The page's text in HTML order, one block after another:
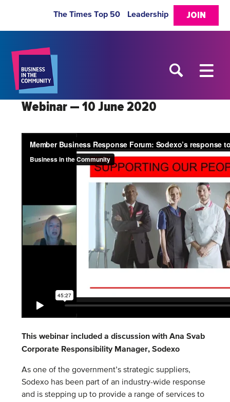
JOIN
The Times Top 50 Leadership
Webinar — 10 June 2020
This webinar included a discussion with Ana Svab
Corporate Responsibility Manager, Sodexo
As one of the government’s strategic suppliers,
Sodexo has been part of an industry-wide response
and is stepping up to provide a range of services to